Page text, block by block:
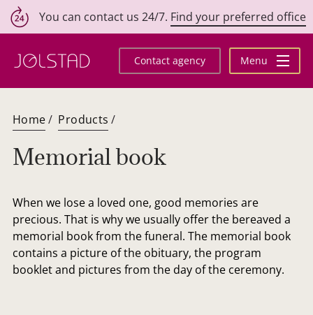
content
You can contact us 24/7. Find your preferred office
Contact agency Menu
Home/ Products /
Memorial book
When we lose a loved one, good memories are
precious. That is why we usually offer the bereaved a
memorial book from the funeral. The memorial book
contains a picture of the obituary, the program
booklet and pictures from the day of the ceremony.